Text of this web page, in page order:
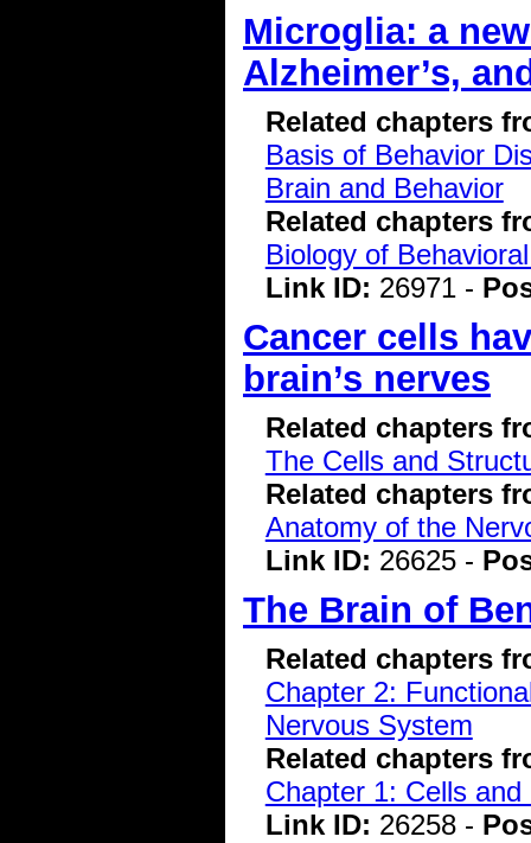
Microglia: a
Alzheimer’s,
Related chapters
Basis of Behavior
Brain and Behavior
Related chapters
Biology of
Link ID: 26971 -
Cancer cells
brain’s nerves
Related chapters
The Cells and
Related chapters
Anatomy of the
Link ID: 26625 -
The Brain of
Related chapters
Chapter 2:
Nervous System
Related chapters
Chapter 1: Cells
Link ID: 26258 -